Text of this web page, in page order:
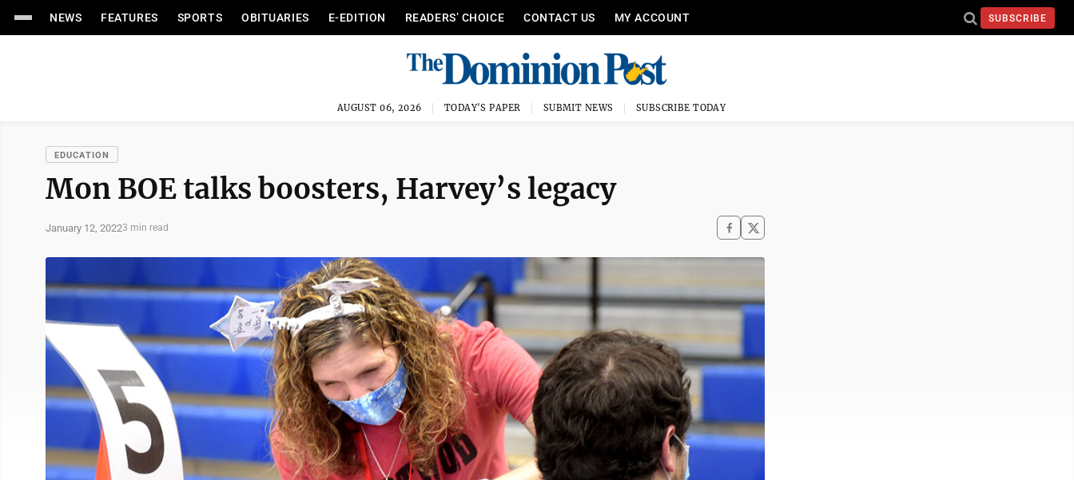
NEWS FEATURES SPORTS OBITUARIES E-EDITION READERS’ CHOICE CONTACT US MY ACCOUNT SUBSCRIBE
AUGUST 06, 2026 TODAY'S PAPER SUBMIT NEWS SUBSCRIBE TODAY
EDUCATION
Mon BOE talks boosters, Harvey’s legacy
January 12, 20223 min read